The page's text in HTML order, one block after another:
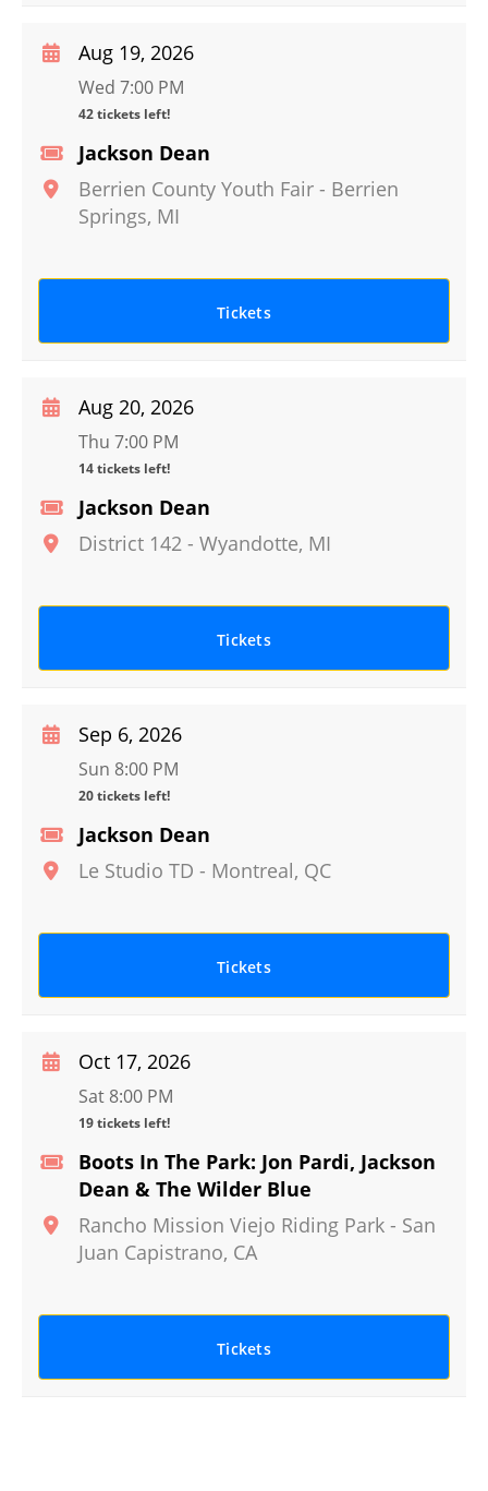
Jackson Dean
Berrien County Youth Fair - Berrien
Springs, MI
Aug 19, 2026
Wed 7:00 PM
42 tickets left!
Tickets
Jackson Dean
District 142 - Wyandotte, MI
Aug 20, 2026
Thu 7:00 PM
14 tickets left!
Tickets
Jackson Dean
Le Studio TD - Montreal, QC
Sep 6, 2026
Sun 8:00 PM
20 tickets left!
Tickets
Boots In The Park: Jon Pardi, Jackson
Dean & The Wilder Blue
Rancho Mission Viejo Riding Park - San
Juan Capistrano, CA
Oct 17, 2026
Sat 8:00 PM
19 tickets left!
Tickets